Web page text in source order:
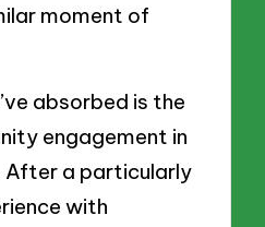
moment of
absorbed is the
engagement in
After a particularly
with